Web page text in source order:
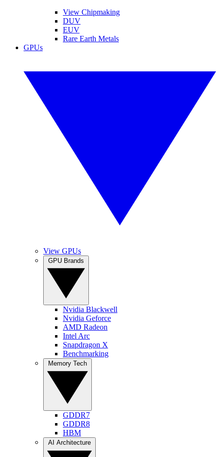
View Chipmaking
DUV
EUV
Rare Earth Metals
GPUs
View GPUs
Nvidia Blackwell
Nvidia Geforce
AMD Radeon
Intel Arc
Snapdragon X
Benchmarking
GDDR7
GDDR8
HBM